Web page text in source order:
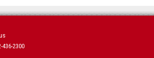
436-2300